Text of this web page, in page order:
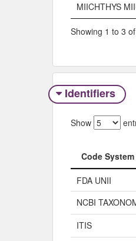
MIICHTHYS
Showing 1 to 3
Identifiers
Show
Code System
Code System
FDA UNII
NCBI
ITIS